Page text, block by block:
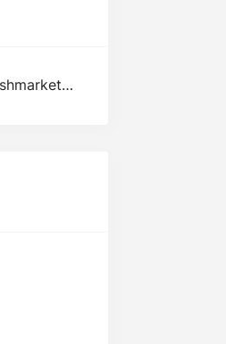
guidosfreshmarketplace.com/mazzeo